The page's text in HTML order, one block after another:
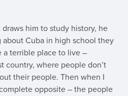
him to study history, he
about Cuba in high school they
terrible place to live –
country, where people don’t
their people. Then when I
opposite – the people